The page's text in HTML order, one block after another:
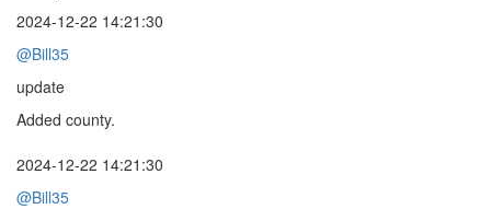
2024-12-22 14:21:30
@Bill35
update
Added county.
2024-12-22 14:21:30
@Bill35